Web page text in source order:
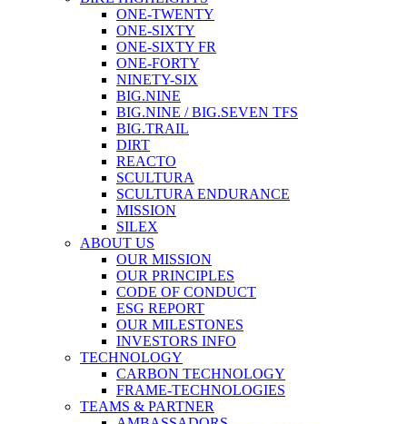
ONE-TWENTY
ONE-SIXTY
ONE-SIXTY FR
ONE-FORTY
NINETY-SIX
BIG.NINE
BIG.NINE / BIG.SEVEN TFS
BIG.TRAIL
DIRT
REACTO
SCULTURA
SCULTURA ENDURANCE
MISSION
SILEX
ABOUT US
OUR MISSION
OUR PRINCIPLES
CODE OF CONDUCT
ESG REPORT
OUR MILESTONES
INVESTORS INFO
TECHNOLOGY
CARBON TECHNOLOGY
FRAME-TECHNOLOGIES
TEAMS & PARTNER